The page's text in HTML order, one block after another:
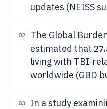
updates (NEISS
02
The Global
estimated that
living with TBI-
worldwide (GBD
03
In a study